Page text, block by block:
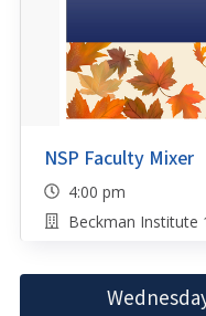
NSP Faculty Mixer
4:00 pm
Beckman Institute